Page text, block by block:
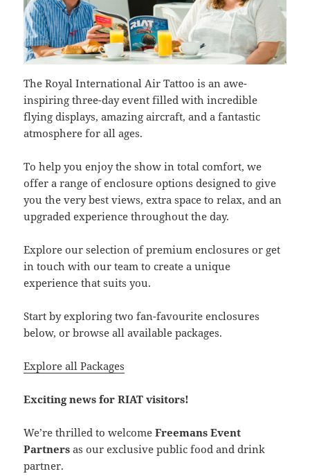
The Royal International Air Tattoo is an awe-
inspiring three-day event filled with incredible
flying displays, amazing aircraft, and a fantastic
atmosphere for all ages.
To help you enjoy the show in total comfort, we
offer a range of enclosure options designed to give
you the very best views, extra space to relax, and an
upgraded experience throughout the day.
Explore our selection of premium enclosures or get
in touch with our team to create a unique
experience that suits you.
Start by exploring two fan-favourite enclosures
below, or browse all available packages.
Explore all Packages
Exciting news for RIAT visitors!
We’re thrilled to welcomeFreemans Event
Partners as our exclusive public food and drink
partner.